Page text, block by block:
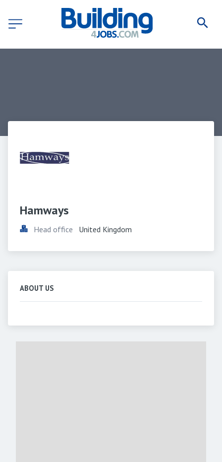
Hamways
Head office United Kingdom
ABOUT US